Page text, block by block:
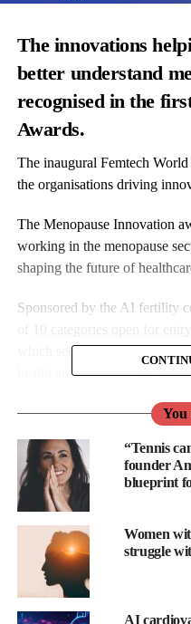
The innovations
better understand
recognised in the
Awards.
The inaugural Femtech
the organisations driving
The Menopause Innovation
working in the menopause
shaping the future of
Sponsored by the AI fertility
which seek to support the
health and recognise the
transparent AI to help
reproductive care journey.
intersects with human life.
transparent AI-based
with visibility into clinical and
You
“Tennis
founder
blueprint
Women
struggle
AI